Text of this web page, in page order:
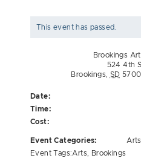
This event has passed.
Brookings
524 4th
Brookings
SD
Date:
Time:
Cost:
Event Categories:
Event Tags:Arts Brookings